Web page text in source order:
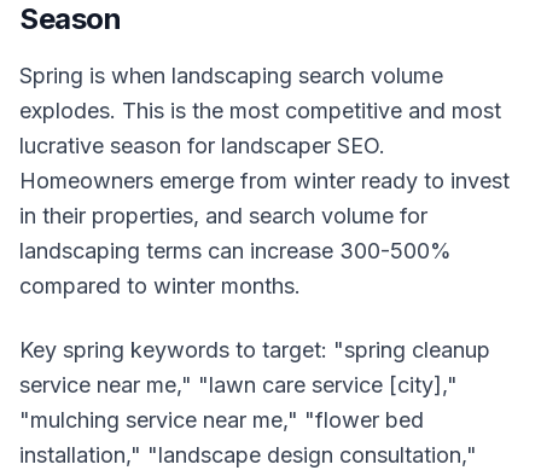
Season
Spring is when landscaping search volume
explodes. This is the most competitive and most
lucrative season for landscaper SEO.
Homeowners emerge from winter ready to invest
in their properties, and search volume for
landscaping terms can increase 300-500%
compared to winter months.
Key spring keywords to target: "spring cleanup
service near me," "lawn care service [city],"
"mulching service near me," "flower bed
installation," "landscape design consultation,"